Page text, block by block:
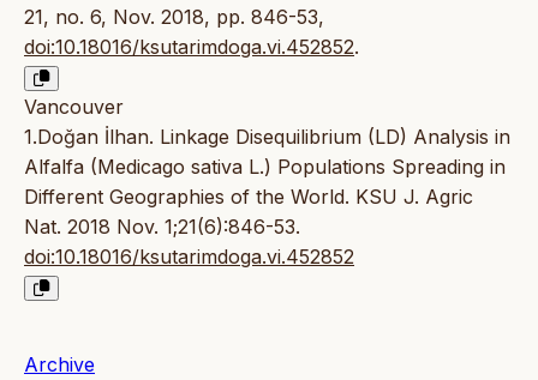
21, no. 6, Nov. 2018, pp. 846-53,
doi:10.18016/ksutarimdoga.vi.452852.
Vancouver
1.Doğan İlhan. Linkage Disequilibrium (LD) Analysis in
Alfalfa (Medicago sativa L.) Populations Spreading in
Different Geographies of the World. KSU J. Agric
Nat. 2018 Nov. 1;21(6):846-53.
doi:10.18016/ksutarimdoga.vi.452852
Archive